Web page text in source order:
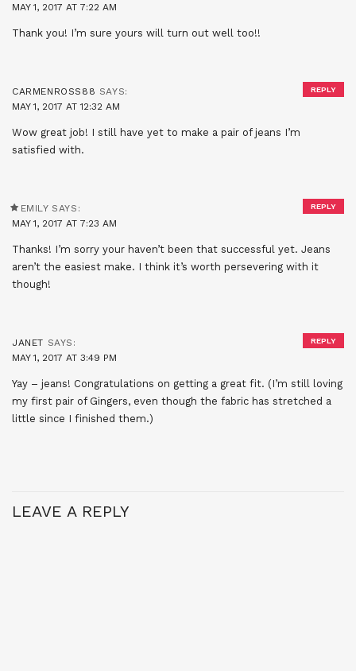
MAY 1, 2017 AT 7:22 AM
Thank you! I’m sure yours will turn out well too!!
CARMENROSS88 SAYS:
MAY 1, 2017 AT 12:32 AM
Wow great job! I still have yet to make a pair of jeans I’m
satisfied with.
REPLY
EMILY SAYS:
MAY 1, 2017 AT 7:23 AM
Thanks! I’m sorry your haven’t been that successful yet. Jeans
aren’t the easiest make. I think it’s worth persevering with it
though!
REPLY
JANET SAYS:
MAY 1, 2017 AT 3:49 PM
Yay – jeans! Congratulations on getting a great fit. (I’m still loving
my first pair of Gingers, even though the fabric has stretched a
little since I finished them.)
REPLY
LEAVE A REPLY